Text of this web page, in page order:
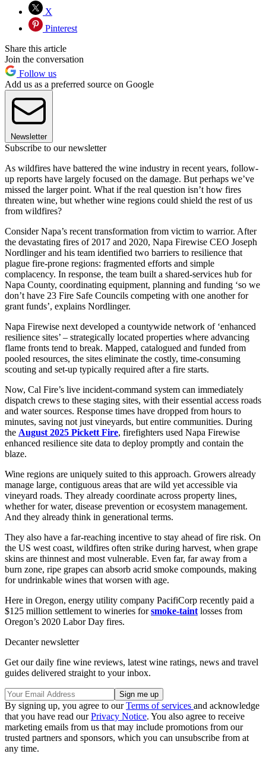
X
Pinterest
Share this article
Join the conversation
Follow us
Add us as a preferred source on Google
Newsletter
Subscribe to our newsletter
As wildfires have battered the wine industry in recent years, follow-
up reports have largely focused on the damage. But perhaps we’ve
missed the larger point. What if the real question isn’t how fires
threaten wine, but whether wine regions could shield the rest of us
from wildfires?
Consider Napa’s recent transformation from victim to warrior. After
the devastating fires of 2017 and 2020, Napa Firewise CEO Joseph
Nordlinger and his team identified two barriers to resilience that
plague fire-prone regions: fragmented efforts and simple
complacency. In response, the team built a shared-services hub for
Napa County, coordinating equipment, planning and funding ‘so we
don’t have 23 Fire Safe Councils competing with one another for
grant funds’, explains Nordlinger.
Napa Firewise next developed a countywide network of ‘enhanced
resilience sites’ – strategically located properties where advancing
flame fronts tend to break. Mapped, catalogued and funded from
pooled resources, the sites eliminate the costly, time-consuming
scouting and set-up typically required after a fire starts.
Now, Cal Fire’s live incident-command system can immediately
dispatch crews to these staging sites, with their essential access roads
and water sources. Response times have dropped from hours to
minutes, saving not just vineyards, but entire communities. During
the August 2025 Pickett Fire, firefighters used Napa Firewise
enhanced resilience site data to deploy promptly and contain the
blaze.
Wine regions are uniquely suited to this approach. Growers already
manage large, contiguous areas that are wild yet accessible via
vineyard roads. They already coordinate across property lines,
whether for water, disease prevention or ecosystem management.
And they already think in generational terms.
They also have a far-reaching incentive to stay ahead of fire risk. On
the US west coast, wildfires often strike during harvest, when grape
skins are thinnest and most vulnerable. Even far, far away from a
burn zone, ripe grapes can absorb acrid smoke compounds, making
for undrinkable wines that worsen with age.
Here in Oregon, energy utility company PacifiCorp recently paid a
$125 million settlement to wineries forsmoke-taint losses from
Oregon’s 2020 Labor Day fires.
Decanter newsletter
Get our daily fine wine reviews, latest wine ratings, news and travel
guides delivered straight to your inbox.
By signing up, you agree to ourTerms of services and acknowledge
that you have read ourPrivacy Notice. You also agree to receive
marketing emails from us that may include promotions from our
trusted partners and sponsors, which you can unsubscribe from at
any time.